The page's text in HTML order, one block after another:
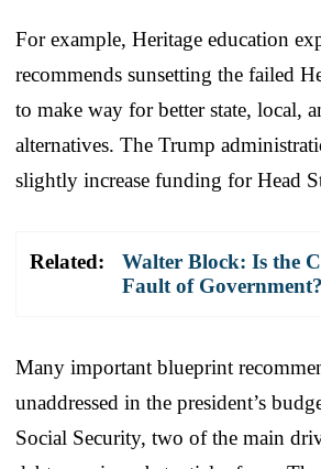
For example, Heritage education
recommends sunsetting the failed
to make way for better state, local,
alternatives. The Trump
slightly increase funding for Head
Related:
Walter Block: Is the
Fault of Government?
Many important blueprint
unaddressed in the president’s
Social Security, two of the main